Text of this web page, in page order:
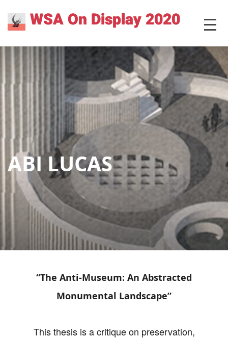
content
WSA On Display 2020 MENU
ABI LUCAS
“The Anti-Museum: An Abstracted
Monumental Landscape”
This thesis is a critique on preservation,